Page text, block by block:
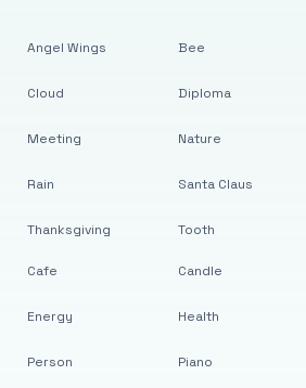
Angel Wings
Cloud
Meeting
Rain
Thanksgiving
Bee
Diploma
Nature
Santa Claus
Tooth
Cafe
Energy
Person
Candle
Health
Piano